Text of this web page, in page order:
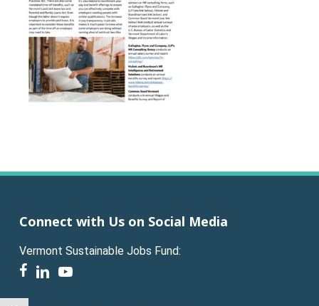
Connect with Us on Social Media
Vermont Sustainable Jobs Fund:
facebook
linkedinyoutube